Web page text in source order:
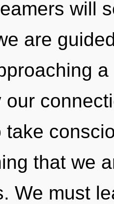
will
are
our
take
that we
We must